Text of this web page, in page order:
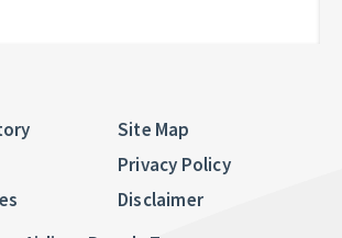
Site Map
Privacy Policy
Disclaimer